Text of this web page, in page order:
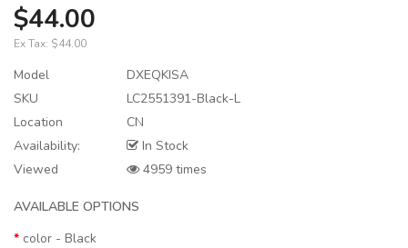
$44.00
Ex Tax: $44.00
Model
DXEQKISA
SKU
LC2551391-Black-L
Location
CN
Availability:
In Stock
Viewed
4959 times
AVAILABLE OPTIONS
color - Black